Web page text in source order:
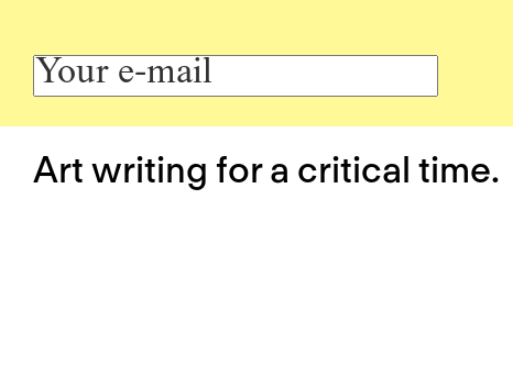
Art writing for a critical time.